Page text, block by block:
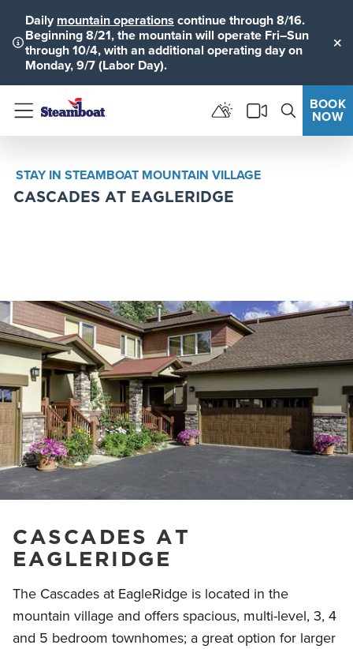
Daily mountain operations continue through 8/16.
Beginning 8/21, the mountain will operate Fri–Sun
through 10/4, with an additional operating day on
Monday, 9/7 (Labor Day).
Menu
BOOK
NOW
STAY IN STEAMBOAT MOUNTAIN VILLAGE
CASCADES AT EAGLERIDGE
CASCADES AT
EAGLERIDGE
The Cascades at EagleRidge is located in the
mountain village and offers spacious, multi-level, 3, 4
and 5 bedroom townhomes; a great option for larger